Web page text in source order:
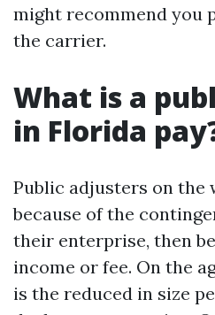
might recommend you
the carrier.
What is a
in Florida
Public adjusters on the
because of the
their enterprise, then
income or fee. On the
is the reduced in size